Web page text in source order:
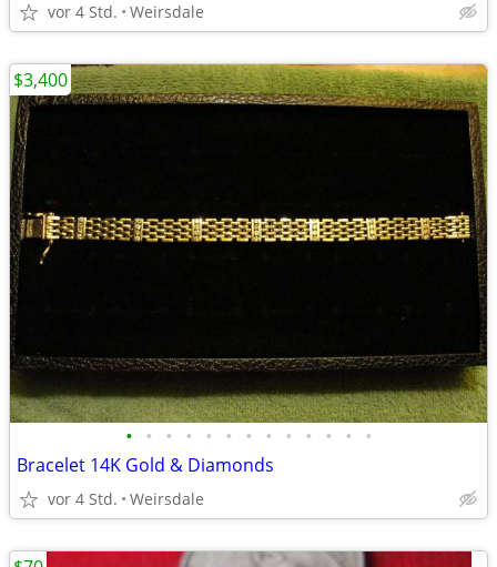
vor 4 Std. Weirsdale
• • • • • • • • • • • • •
Bracelet 14K Gold & Diamonds
vor 4 Std. Weirsdale
$3,400